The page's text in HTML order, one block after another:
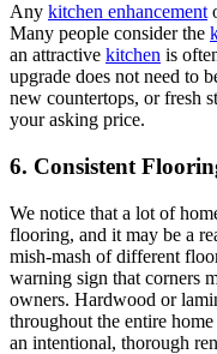
Any kitchen enhancement
Many people consider the
an attractive kitchen is
upgrade does not need to
new countertops, or fresh
your asking price.
6. Consistent
We notice that a lot of
flooring, and it may be a
mish-mash of different
warning sign that corners
owners. Hardwood or
throughout the entire
an intentional, thorough